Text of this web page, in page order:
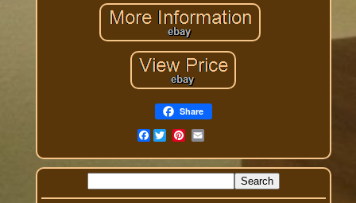
Share
Facebook